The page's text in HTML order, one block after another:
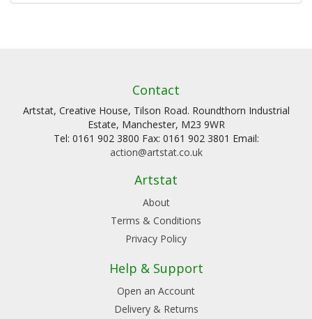
Contact
Artstat, Creative House, Tilson Road. Roundthorn Industrial
Estate, Manchester, M23 9WR
Tel: 0161 902 3800 Fax: 0161 902 3801 Email:
action@artstat.co.uk
Artstat
About
Terms & Conditions
Privacy Policy
Help & Support
Open an Account
Delivery & Returns